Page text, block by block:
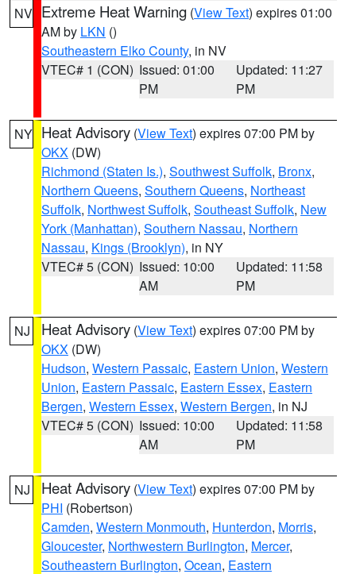
NV Extreme Heat Warning (View Text) expires 01:00
AM by LKN ()
Southeastern Elko County, in NV
VTEC# 1 (CON) Issued: 01:00
PM
Updated: 11:27
PM
NY Heat Advisory (View Text) expires 07:00 PM by
OKX (DW)
Richmond (Staten Is.), Southwest Suffolk, Bronx,
Northern Queens, Southern Queens, Northeast
Suffolk, Northwest Suffolk, Southeast Suffolk, New
York (Manhattan), Southern Nassau, Northern
Nassau, Kings (Brooklyn), in NY
VTEC# 5 (CON) Issued: 10:00
AM
Updated: 11:58
PM
NJ Heat Advisory (View Text) expires 07:00 PM by
OKX (DW)
Hudson, Western Passaic, Eastern Union, Western
Union, Eastern Passaic, Eastern Essex, Eastern
Bergen, Western Essex, Western Bergen, in NJ
VTEC# 5 (CON) Issued: 10:00
AM
Updated: 11:58
PM
NJ Heat Advisory (View Text) expires 07:00 PM by
PHI (Robertson)
Camden, Western Monmouth, Hunterdon, Morris,
Gloucester, Northwestern Burlington, Mercer,
Southeastern Burlington, Ocean, Eastern